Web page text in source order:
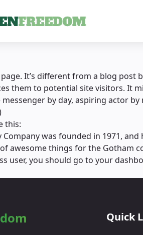
It’s different from a blog
them to potential site visitors. It
messenger by day, aspiring actor
this:
Company was founded in 1971,
awesome things for the Gotham
user, you should go to your
Quick